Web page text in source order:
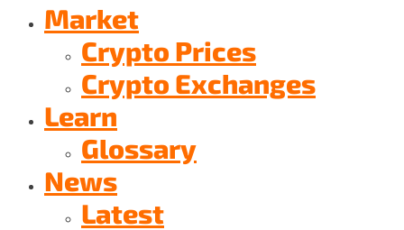
Market
Crypto Prices
Crypto Exchanges
Learn
Glossary
News
Latest